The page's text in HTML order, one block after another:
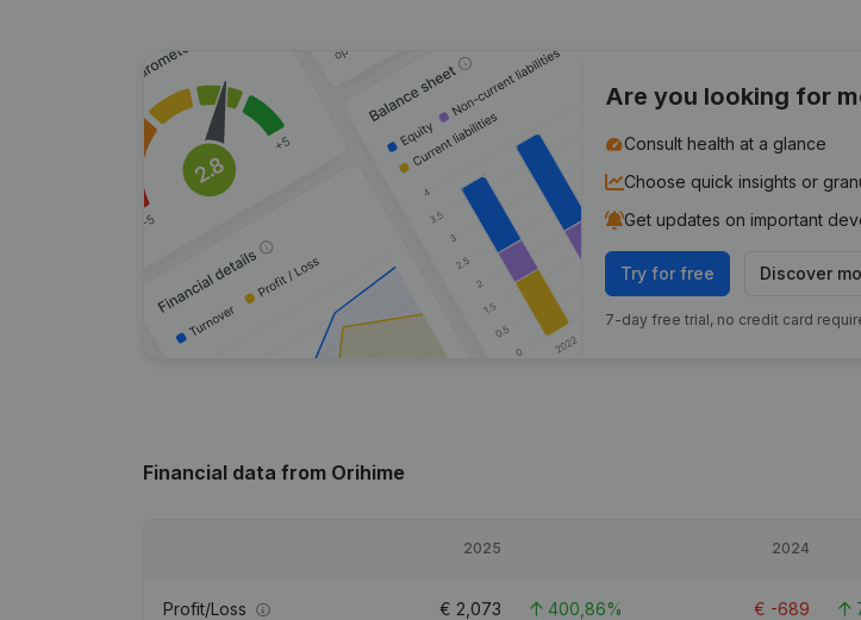
Are you looking for
Consult health at a glance
Choose quick insights or
Get updates on important
Try for free Discover
7-day free trial, no credit card
Financial data from Orihime
2025 2024
Profit/Loss € 2,073 400,86% € -689